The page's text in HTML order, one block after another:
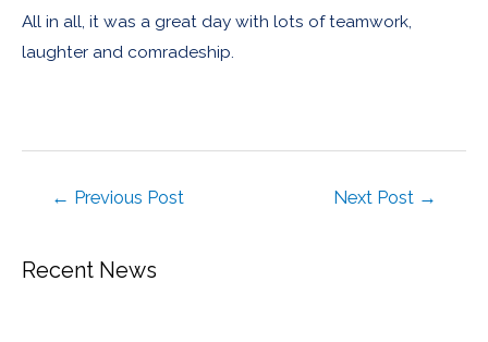
All in all, it was a great day with lots of teamwork,
laughter and comradeship.
← Previous Post Next Post →
Recent News